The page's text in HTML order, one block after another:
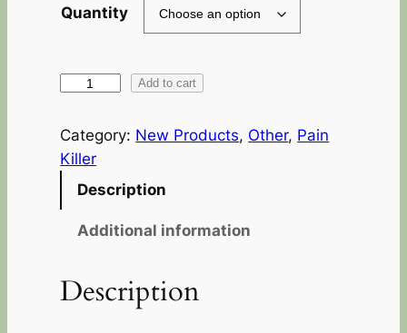
Quantity
Add to cart
Category: New Products, Other, Pain
Killer
Description
Additional information
Description